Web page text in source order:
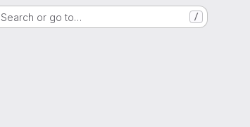
Search or go to… /